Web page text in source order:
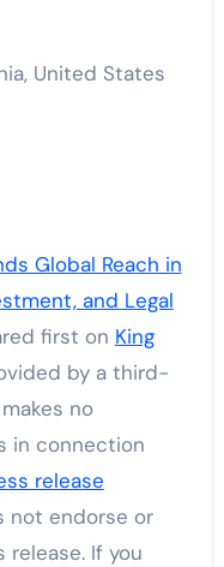
United States
Global Reach in
and Legal
first on King
by a third-
no
in connection
release
not endorse or
If you